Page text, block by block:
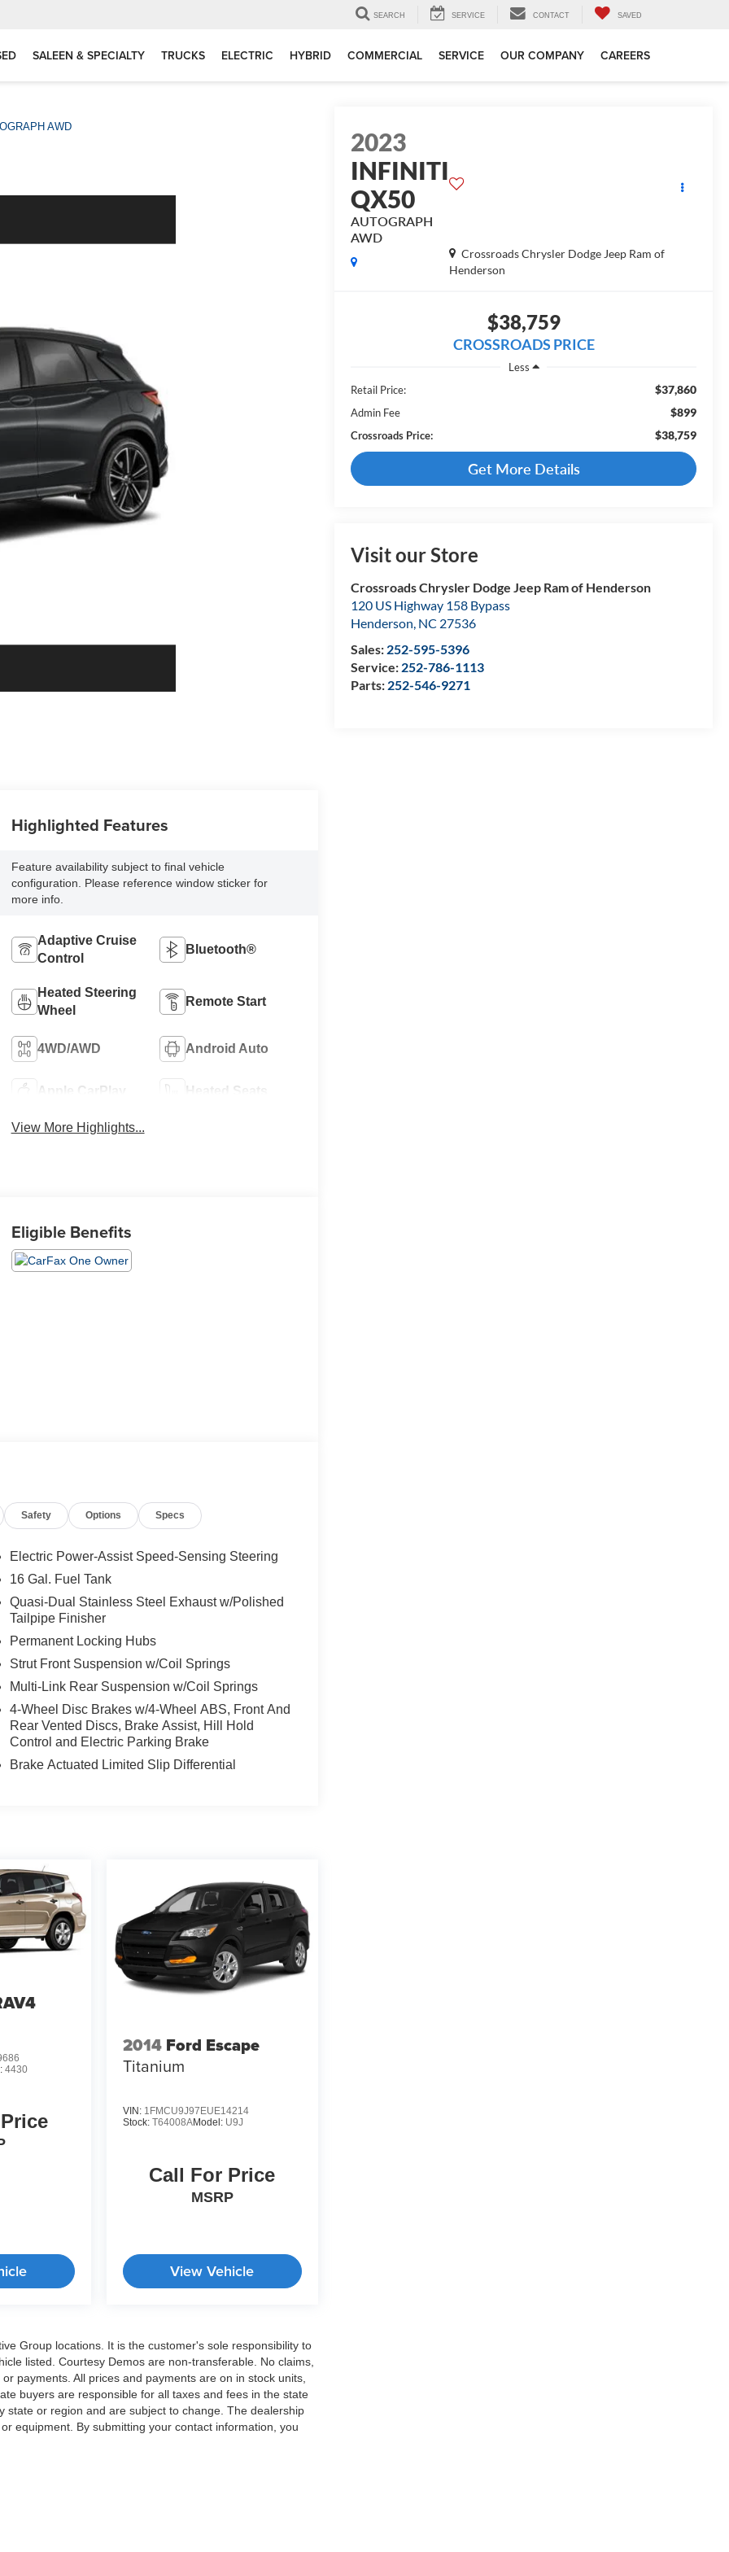
SEARCH SERVICE CONTACT SAVED
SALEEN & SPECIALTY TRUCKS ELECTRIC HYBRID COMMERCIAL SERVICE OUR COMPANY CAREERS
AWD
2023
INFINITI
QX50
AUTOGRAPH
AWD
Crossroads Chrysler Dodge Jeep Ram of
Henderson
$38,759
CROSSROADS PRICE
Less
Retail Price:
$37,860
Admin Fee $899
Crossroads Price: $38,759
Get More Details
Visit our Store
Crossroads Chrysler Dodge Jeep Ram of Henderson
120 US Highway 158 Bypass
Henderson, NC 27536
Sales: 252-595-5396
Service: 252-786-1113
Parts: 252-546-9271
Highlighted Features
Feature availability subject to final vehicle
configuration. Please reference window sticker for
more info.
Adaptive Cruise
Control
Bluetooth®
Heated Steering
Wheel
Remote Start
4WD/AWD Android Auto
Apple CarPlay Heated Seats
View More Highlights...
Eligible Benefits
Safety Options Specs
Electric Power-Assist Speed-Sensing Steering
16 Gal. Fuel Tank
Quasi-Dual Stainless Steel Exhaust w/Polished
Tailpipe Finisher
Permanent Locking Hubs
Strut Front Suspension w/Coil Springs
Multi-Link Rear Suspension w/Coil Springs
4-Wheel Disc Brakes w/4-Wheel ABS, Front And
Rear Vented Discs, Brake Assist, Hill Hold
Control and Electric Parking Brake
Brake Actuated Limited Slip Differential
4430
2014 Ford Escape
Titanium
VIN: 1FMCU9J97EUE14214
Stock: T64008AModel: U9J
Call For Price
MSRP
View Vehicle
Group locations. It is the customer's sole responsibility to
listed. Courtesy Demos are non-transferable. No claims,
payments. All prices and payments are on in stock units,
buyers are responsible for all taxes and fees in the state
or region and are subject to change. The dealership
equipment. By submitting your contact information, you